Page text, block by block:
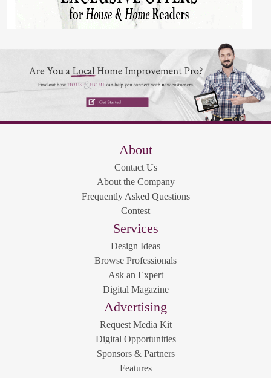
About
Contact Us
About the Company
Frequently Asked Questions
Contest
Services
Design Ideas
Browse Professionals
Ask an Expert
Digital Magazine
Advertising
Request Media Kit
Digital Opportunities
Sponsors & Partners
Features